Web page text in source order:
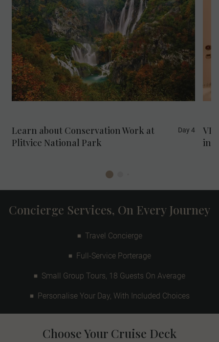
Find yourself in paradise on a MAKE
TRAVEL MATTER® Experience in the
breath-taking Plitvice Lakes National Park.
On your unforgettable exploration, team up
with a Local Expert to learn about the
park’s invaluable research and
conservation of its native species. Your
visit directly supports United Nations
Learn about Conservation Work at
Plitvice National Park
Day 4
in
Concierge Services, On Every Journey
Travel Concierge
Full-Service Porterage
Small Group Tours, 18 Guests On Average
Personalise Your Day, With Included Choices
Choose Your Cruise Deck